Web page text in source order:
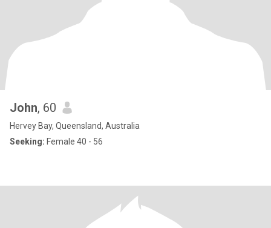
John, 60
Hervey Bay, Queensland, Australia
Seeking: Female 40 - 56